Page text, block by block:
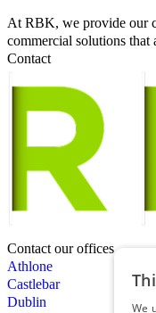
At RBK, we provide our
commercial solutions that
Contact
Contact our offices
Athlone
Castlebar
Dublin
We